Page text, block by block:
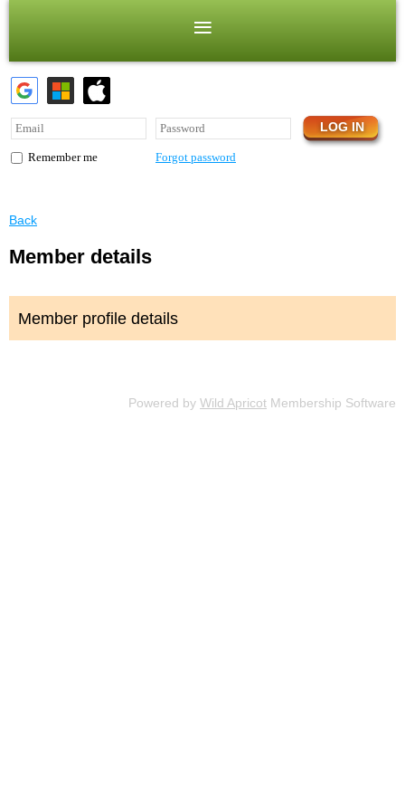
Remember me Forgot password
Back
Member details
Member profile details
Powered by Wild Apricot Membership Software